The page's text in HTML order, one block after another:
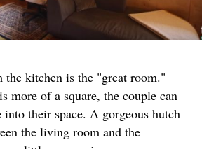
kitchen is the "great room."
more of a square, the couple can
into their space. A gorgeous hutch
the living room and the